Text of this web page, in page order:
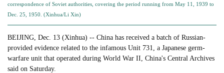
correspondence of Soviet authorities, covering the period running from May 11, 1939 to
Dec. 25, 1950. (Xinhua/Li Xin)
BEIJING, Dec. 13 (Xinhua) -- China has received a batch of Russian-
provided evidence related to the infamous Unit 731, a Japanese germ-
warfare unit that operated during World War II, China's Central Archives
said on Saturday.